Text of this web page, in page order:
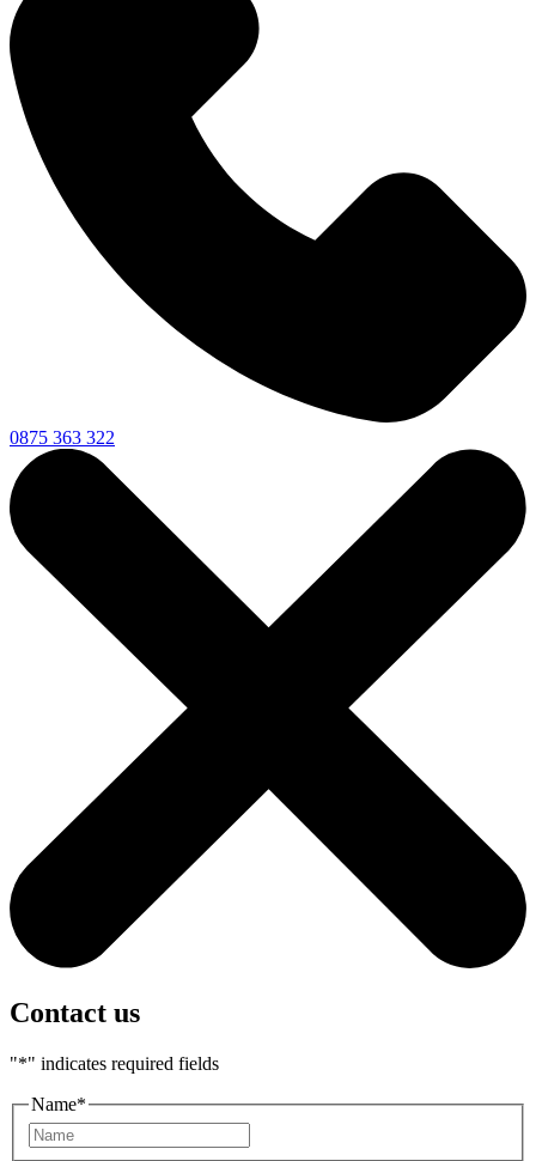
0875 363 322
Contact us
"*" indicates required fields
Name*